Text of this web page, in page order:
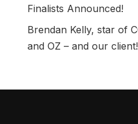
Finalists Announced!
Brendan Kelly, star of
and OZ – and our client!